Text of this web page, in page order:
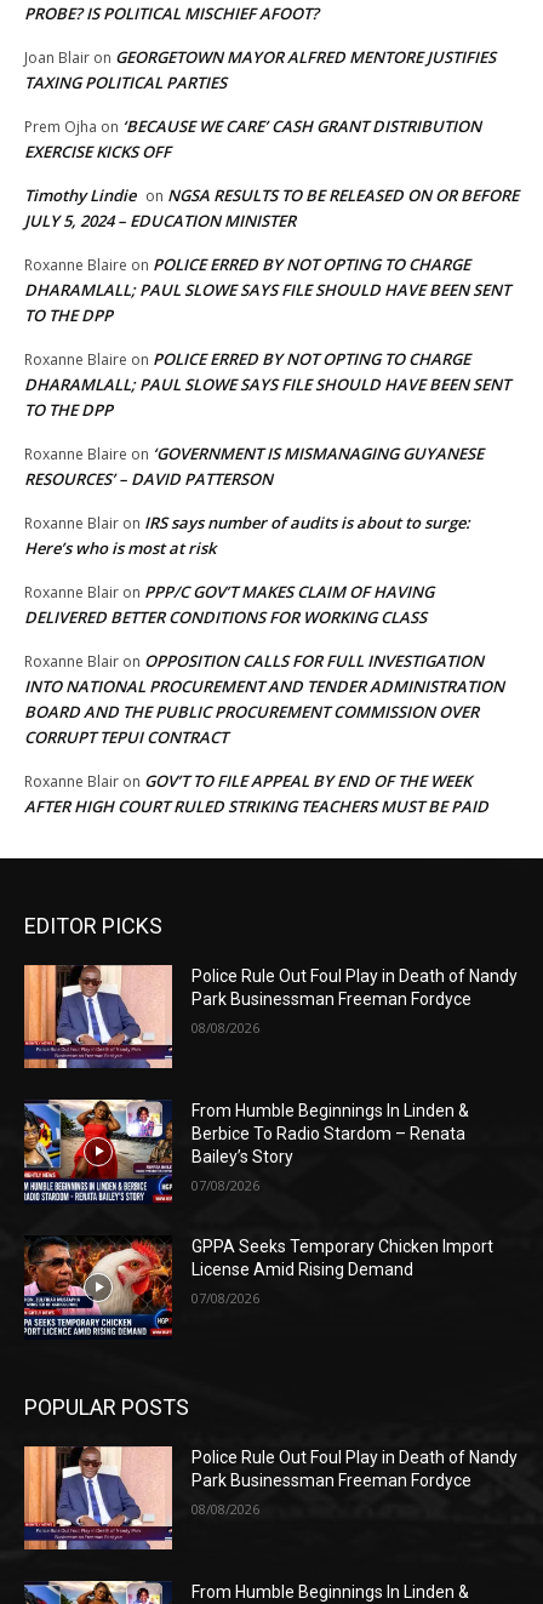
PROBE? IS POLITICAL MISCHIEF AFOOT?
Joan Blair on GEORGETOWN MAYOR ALFRED MENTORE JUSTIFIES
TAXING POLITICAL PARTIES
Prem Ojha on ‘BECAUSE WE CARE’ CASH GRANT DISTRIBUTION
EXERCISE KICKS OFF
Timothy Lindie on NGSA RESULTS TO BE RELEASED ON OR BEFORE
JULY 5, 2024 – EDUCATION MINISTER
Roxanne Blaire on POLICE ERRED BY NOT OPTING TO CHARGE
DHARAMLALL; PAUL SLOWE SAYS FILE SHOULD HAVE BEEN SENT
TO THE DPP
Roxanne Blaire on POLICE ERRED BY NOT OPTING TO CHARGE
DHARAMLALL; PAUL SLOWE SAYS FILE SHOULD HAVE BEEN SENT
TO THE DPP
Roxanne Blaire on ‘GOVERNMENT IS MISMANAGING GUYANESE
RESOURCES’ – DAVID PATTERSON
Roxanne Blair on IRS says number of audits is about to surge:
Here’s who is most at risk
Roxanne Blair on PPP/C GOV’T MAKES CLAIM OF HAVING
DELIVERED BETTER CONDITIONS FOR WORKING CLASS
Roxanne Blair on OPPOSITION CALLS FOR FULL INVESTIGATION
INTO NATIONAL PROCUREMENT AND TENDER ADMINISTRATION
BOARD AND THE PUBLIC PROCUREMENT COMMISSION OVER
CORRUPT TEPUI CONTRACT
Roxanne Blair on GOV’T TO FILE APPEAL BY END OF THE WEEK
AFTER HIGH COURT RULED STRIKING TEACHERS MUST BE PAID
EDITOR PICKS
Police Rule Out Foul Play in Death of Nandy
Park Businessman Freeman Fordyce
08/08/2026
From Humble Beginnings In Linden &
Berbice To Radio Stardom – Renata
Bailey’s Story
07/08/2026
GPPA Seeks Temporary Chicken Import
License Amid Rising Demand
07/08/2026
POPULAR POSTS
Police Rule Out Foul Play in Death of Nandy
Park Businessman Freeman Fordyce
08/08/2026
From Humble Beginnings In Linden &